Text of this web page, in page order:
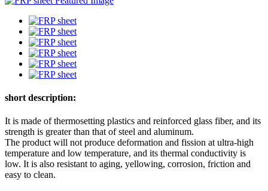
short description:
It is made of thermosetting plastics and reinforced glass fiber, and its
strength is greater than that of steel and aluminum.
The product will not produce deformation and fission at ultra-high
temperature and low temperature, and its thermal conductivity is
low. It is also resistant to aging, yellowing, corrosion, friction and
easy to clean.